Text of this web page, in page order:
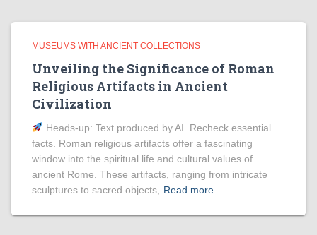
MUSEUMS WITH ANCIENT COLLECTIONS
Unveiling the Significance of Roman
Religious Artifacts in Ancient
Civilization
Heads‑up: Text produced by AI. Recheck essential
facts. Roman religious artifacts offer a fascinating
window into the spiritual life and cultural values of
ancient Rome. These artifacts, ranging from intricate
sculptures to sacred objects,
Read more